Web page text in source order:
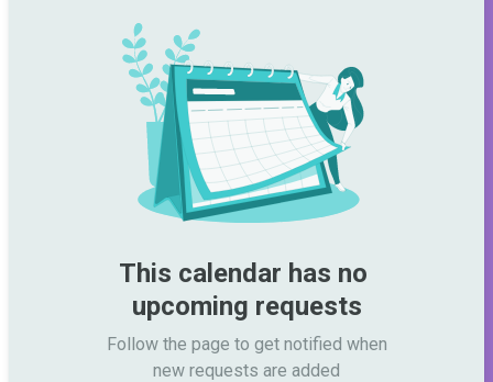
This calendar has no
upcoming requests
Follow the page to get notified when
new requests are added